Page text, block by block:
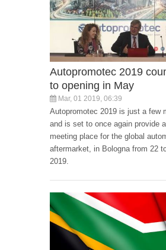
Autopromotec 2019
to opening in May
Mar, 01 2019, 06:39
Autopromotec 2019 is just a few
and is set to once again provide
meeting place for the global
aftermarket, in Bologna from 22
2019.